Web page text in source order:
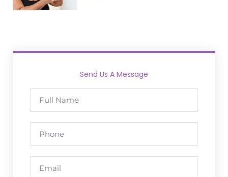
Send Us A Message